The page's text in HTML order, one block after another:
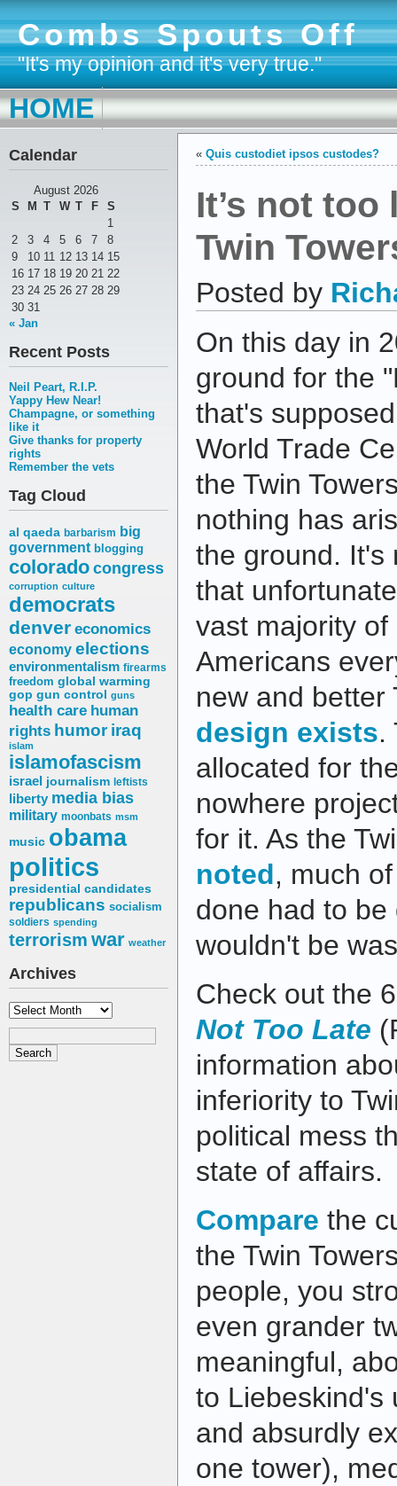
Combs Spouts Off
"It's my opinion and it's very true."
HOME
Calendar
August 2026
S
M T W T F
S
1
2
3 4 5 6 7
8
9
10 11 12 13 14 15
16 17 18 19 20 21 22
23 24 25 26 27 28 29
30 31
« Jan
Recent Posts
Neil Peart, R.I.P.
Yappy Hew Near!
Champagne, or something
like it
Give thanks for property
rights
Remember the vets
Tag Cloud
al qaeda barbarism big
government blogging
coloradocongress
corruption culture
democrats
denver economics
economy elections
environmentalism firearms
freedom global warming
gop gun control guns
health care human
rights humor iraq
islam
islamofascism
israel journalism leftists
liberty media bias
military moonbats msm
music obama
politics
presidential candidates
republicans socialism
soldiers spending
terrorism war weather
Archives
Archives
« Quis custodiet ipsos custodes?
It’s not
Twin
Posted by
On this day in
ground for the
that's
World Trade
the Twin
nothing has
the ground. It's
that
vast majority of
Americans
new and better
design exists.
allocated for
nowhere
for it. As the
noted, much
done had to
wouldn't be
Check out the
Not Too Late
information
inferiority to
political mess
state of affairs.
Compare the
the Twin
people, you
even grander
meaningful,
to Liebeskind's
and absurdly
one tower),